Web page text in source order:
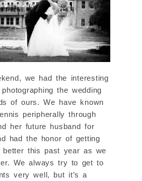
we had the interesting
the wedding
of ours. We have known
peripherally through
her future husband for
had the honor of getting
better this past year as we
We always try to get to
very well, but it’s a